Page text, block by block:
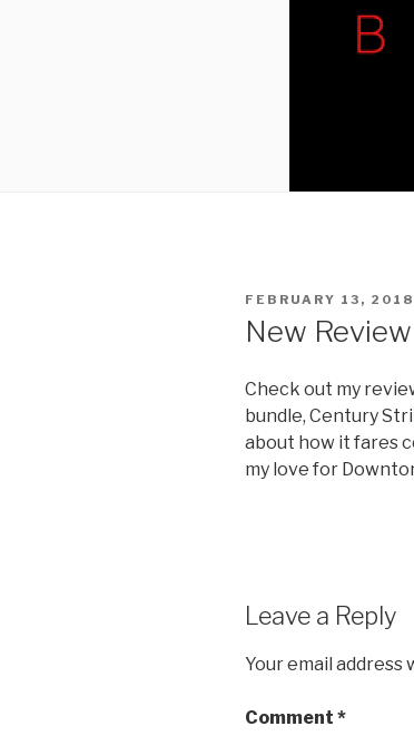
POSTED
FEBRUARY 13, 2018
New
Check out my
bundle, Century
about how it fares
my love for
Leave a Reply
Your email address
Comment *